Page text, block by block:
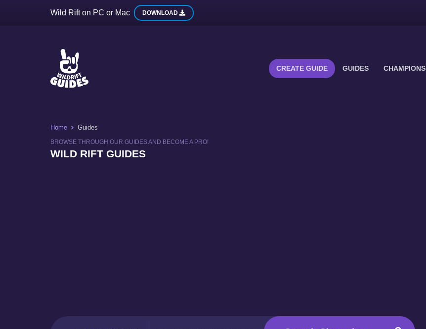
Wild Rift on PC or Mac DOWNLOAD
CREATE GUIDE GUIDES CHAMPIONS
Home Guides
BROWSE THROUGH OUR GUIDES AND BECOME A PRO!
WILD RIFT GUIDES